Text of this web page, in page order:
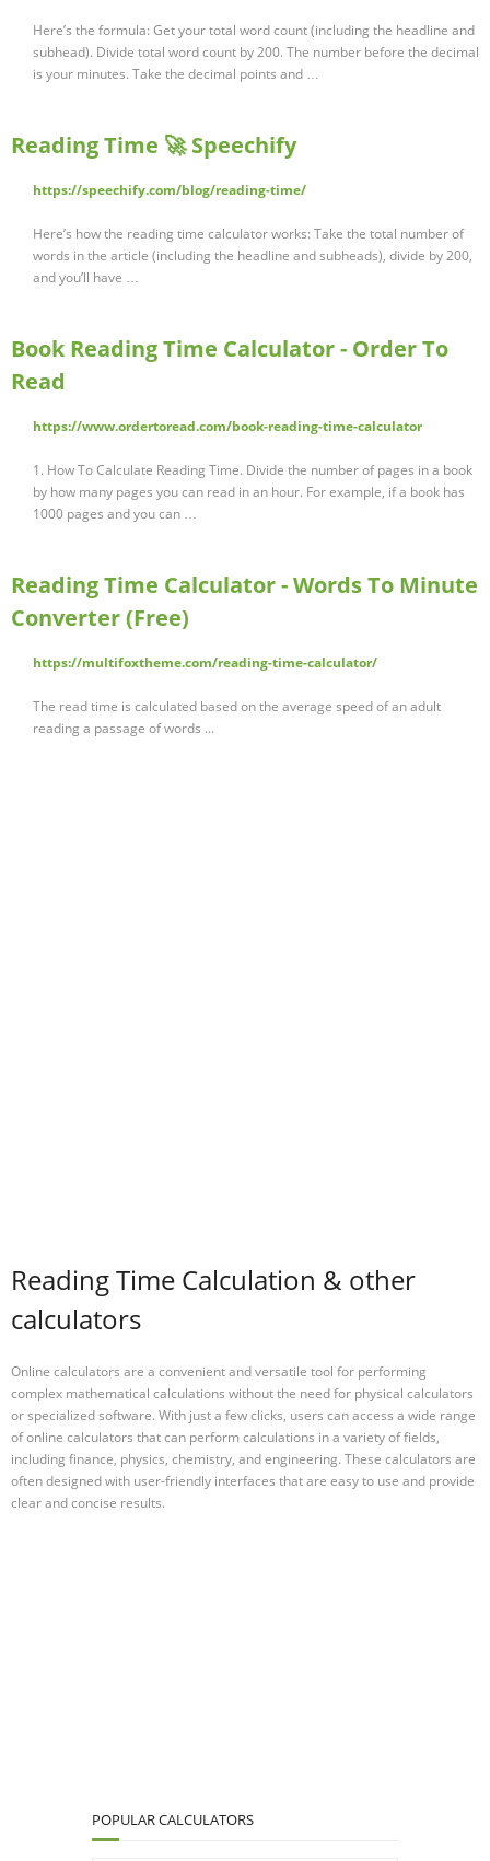
Here’s the formula: Get your total word count (including the headline and
subhead). Divide total word count by 200. The number before the decimal
is your minutes. Take the decimal points and …
Reading Time 🚀 Speechify
https://speechify.com/blog/reading-time/
Here’s how the reading time calculator works: Take the total number of
words in the article (including the headline and subheads), divide by 200,
and you’ll have …
Book Reading Time Calculator - Order To
Read
https://www.ordertoread.com/book-reading-time-calculator
1. How To Calculate Reading Time. Divide the number of pages in a book
by how many pages you can read in an hour. For example, if a book has
1000 pages and you can …
Reading Time Calculator - Words To Minute
Converter (Free)
https://multifoxtheme.com/reading-time-calculator/
The read time is calculated based on the average speed of an adult
reading a passage of words ...
Reading Time Calculation & other
calculators
Online calculators are a convenient and versatile tool for performing
complex mathematical calculations without the need for physical calculators
or specialized software. With just a few clicks, users can access a wide range
of online calculators that can perform calculations in a variety of fields,
including finance, physics, chemistry, and engineering. These calculators are
often designed with user-friendly interfaces that are easy to use and provide
clear and concise results.
POPULAR CALCULATORS